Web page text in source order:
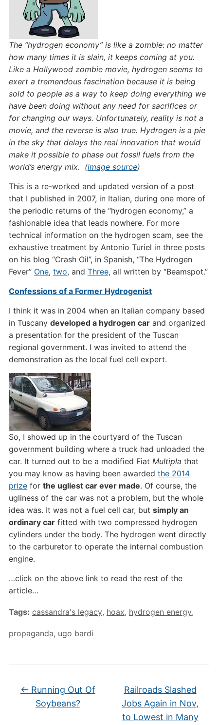
The “hydrogen economy” is like a zombie: no matter
how many times it is slain, it keeps coming at you.
Like a Hollywood zombie movie, hydrogen seems to
exert a tremendous fascination because it is being
sold to people as a way to keep doing everything we
have been doing without any need for sacrifices or
for changing our ways. Unfortunately, reality is not a
movie, and the reverse is also true. Hydrogen is a pie
in the sky that delays the real innovation that would
make it possible to phase out fossil fuels from the
world’s energy mix. (image source)
This is a re-worked and updated version of a post
that I published in 2007, in Italian, during one more of
the periodic returns of the “hydrogen economy,” a
fashionable idea that leads nowhere. For more
technical information on the hydrogen scam, see the
exhaustive treatment by Antonio Turiel in three posts
on his blog “Crash Oil”, in Spanish, “The Hydrogen
Fever” One, two, and Three,all written by “Beamspot.”
Confessions of a Former Hydrogenist
I think it was in 2004 when an Italian company based
in Tuscany developed a hydrogen carand organized
a presentation for the president of the Tuscan
regional government. I was invited to attend the
demonstration as the local fuel cell expert.
So, I showed up in the courtyard of the Tuscan
government building where a truck had unloaded the
car. It turned out to be a modified Fiat Multipla that
you may know as having been awarded the 2014
prizefor the ugliest car ever made. Of course, the
ugliness of the car was not a problem, but the whole
idea was. It was not a fuel cell car, but simply an
ordinary carfitted with two compressed hydrogen
cylinders under the body. The hydrogen went directly
to the carburetor to operate the internal combustion
engine.
…click on the above link to read the rest of the
article…
Tags: cassandra's legacy, hoax, hydrogen energy,
propaganda, ugo bardi
← Running Out Of
Soybeans?
Railroads Slashed
Jobs Again in Nov,
to Lowest in Many